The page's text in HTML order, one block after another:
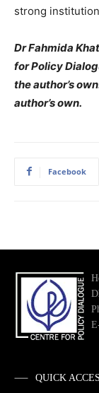
strong
Dr Fahmida
for Policy
the author’s
author’s own.
Facebook
QUICK